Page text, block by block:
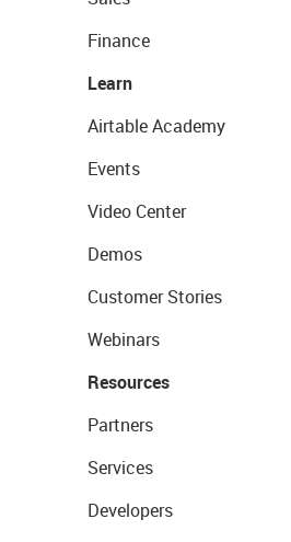
Finance
Learn
Airtable Academy
Events
Video Center
Demos
Customer Stories
Webinars
Resources
Partners
Services
Developers